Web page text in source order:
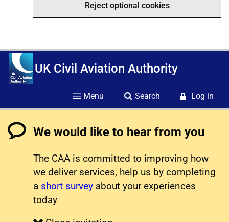
Reject optional cookies
UK Civil Aviation Authority
Menu Search Log in
We would like to hear from you
The CAA is committed to improving how
we deliver services, help us by completing
a short survey about your experiences
today